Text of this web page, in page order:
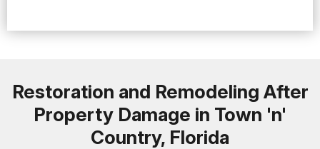
Restoration and Remodeling After
Property Damage in Town 'n'
Country, Florida